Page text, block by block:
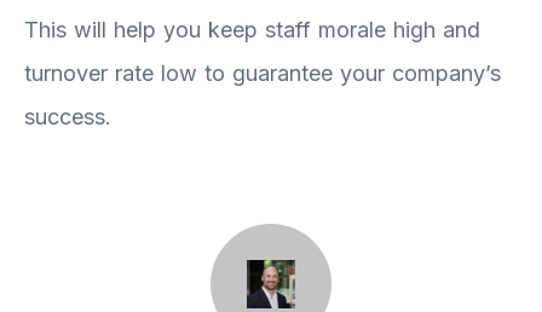
This will help you keep staff morale high and
turnover rate low to guarantee your company’s
success.